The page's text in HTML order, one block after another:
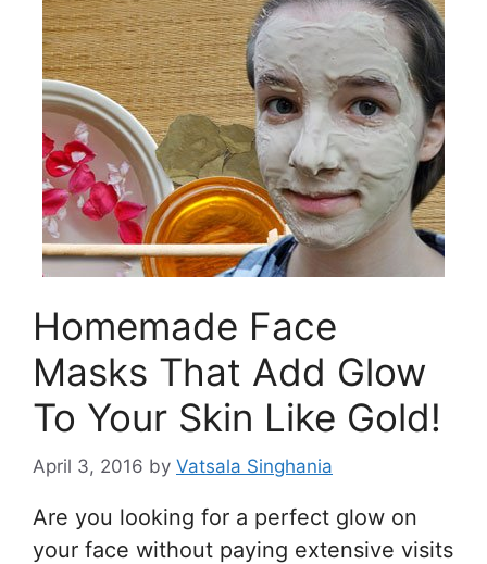
Homemade Face
Masks That Add Glow
To Your Skin Like Gold!
April 3, 2016 by Vatsala Singhania
Are you looking for a perfect glow on
your face without paying extensive visits